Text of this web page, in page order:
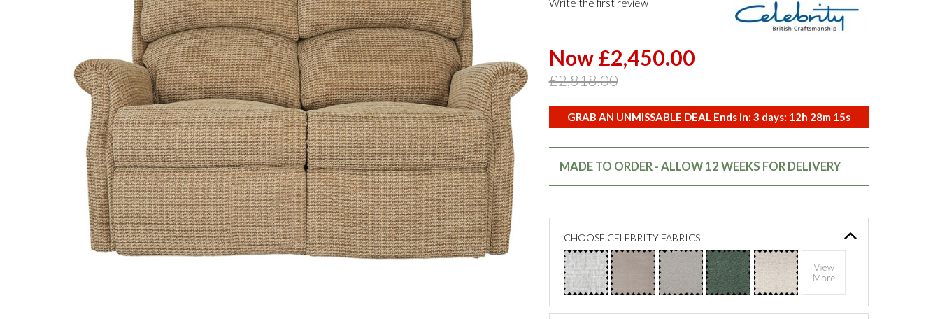
Write the first review
Now £2,450.00
£2,818.00
GRAB AN UNMISSABLE DEAL Ends in: 3 days: 12h 28m 14s
MADE TO ORDER - ALLOW 12 WEEKS FOR DELIVERY
CHOOSE CELEBRITY FABRICS